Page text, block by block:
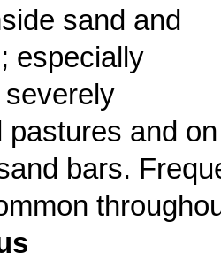
sand and
especially
pastures and on
bars.